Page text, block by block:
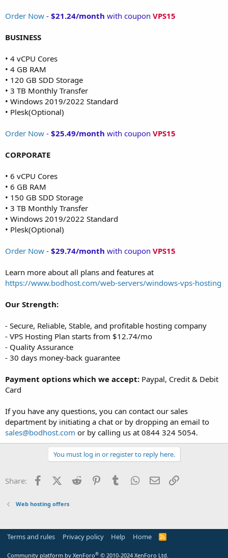
Order Now - $21.24/month with coupon VPS15
BUSINESS
• 4 vCPU Cores
• 4 GB RAM
• 120 GB SDD Storage
• 3 TB Monthly Transfer
• Windows 2019/2022 Standard
• Plesk(Optional)
Order Now - $25.49/month with coupon VPS15
CORPORATE
• 6 vCPU Cores
• 6 GB RAM
• 150 GB SDD Storage
• 3 TB Monthly Transfer
• Windows 2019/2022 Standard
• Plesk(Optional)
Order Now - $29.74/month with coupon VPS15
Learn more about all plans and features at
https://www.bodhost.com/web-servers/windows-vps-hosting
Our Strength:
- Secure, Reliable, Stable, and profitable hosting company
- VPS Hosting Plan starts from $12.74/mo
- Quality Assurance
- 30 days money-back guarantee
Payment options which we accept: Paypal, Credit & Debit
Card
If you have any questions, you can contact our sales
department by initiating a chat or by dropping an email to
sales@bodhost.com or by calling us at 0844 324 5054.
You must log in or register to reply here.
Share: FacebookX (Twitter)
Reddit PinterestTumblr WhatsApp
Email
Web hosting offers
Terms and rules Privacy policy Help Home
R
Community platform by XenForo® © 2010-2024 XenForo Ltd.